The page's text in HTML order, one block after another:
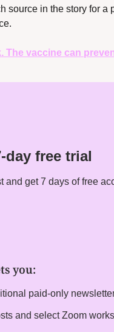
source in the story for a
vaccine can
day free trial
get 7 days of free
you:
paid-only
and select Zoom